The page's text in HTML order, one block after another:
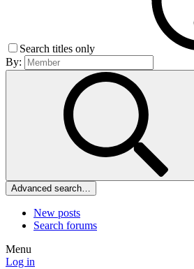
Search titles only
By:
Advanced search…
New posts
Search forums
Menu
Log in